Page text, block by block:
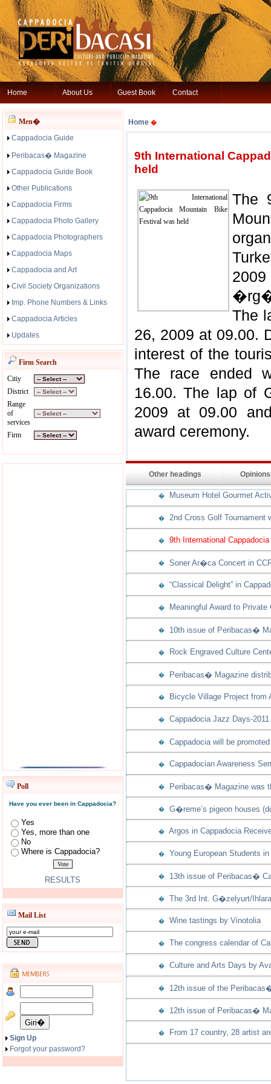
Home About Us Guest Book Contact
Men�
Cappadocia Guide
Peribacas� Magazine
Cappadocia Guide Book
Other Publications
Cappadocia Firms
Cappadocia Photo Gallery
Cappadocia Photographers
Cappadocia Maps
Cappadocia and Art
Civil Society Organizations
Imp. Phone Numbers & Links
Cappadocia Articles
Updates
Firm Search
Citiy
District
Range
of
services
Firm
Poll
Have you ever been in Cappadocia?
Yes
Yes, more than one
No
Where is Cappadocia?
RESULTS
Mail List
Sign Up
Forgot your password?
Home �
9th International
held
The
The
26, 2009 at 09.00.
interest of the
The race ended
16.00. The lap of
2009 at 09.00
award ceremony.
Other headings
� Museum Hotel Gourmet
� 2nd Cross Golf Tournament
� 9th International
� Soner Ar�ca Concert in
� “Classical Delight” in
� Meaningful Award to Private
� 10th issue of Peribacas�
� Rock Engraved Culture
� Peribacas� Magazine
� Bicycle Village Project from
� Cappadocia Jazz Days-
� Cappadocia will be
� Cappadocian Awareness
� Peribacas� Magazine was
� G�reme’s pigeon houses
� Argos in Cappadocia
� Young European Students
� 13th issue of Peribacas�
� The 3rd Int. G�zelyurt/
� Wine tastings by Vinotolia
� The congress calendar of
� Culture and Arts Days by
� 12th issue of the
� 12th issue of Peribacas�
� From 17 country, 28 artist